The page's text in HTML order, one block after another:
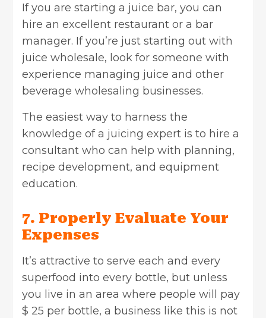
If you are starting a juice bar, you can
hire an excellent restaurant or a bar
manager. If you’re just starting out with
juice wholesale, look for someone with
experience managing juice and other
beverage wholesaling businesses.
The easiest way to harness the
knowledge of a juicing expert is to hire a
consultant who can help with planning,
recipe development, and equipment
education.
7. Properly Evaluate Your
Expenses
It’s attractive to serve each and every
superfood into every bottle, but unless
you live in an area where people will pay
$ 25 per bottle, a business like this is not